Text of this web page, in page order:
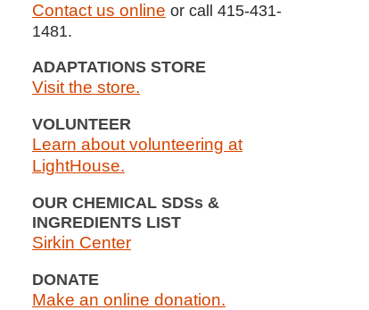
Contact us online or call 415-431-
1481.
ADAPTATIONS STORE
Visit the store.
VOLUNTEER
Learn about volunteering at
LightHouse.
OUR CHEMICAL SDSs &
INGREDIENTS LIST
Sirkin Center
DONATE
Make an online donation.